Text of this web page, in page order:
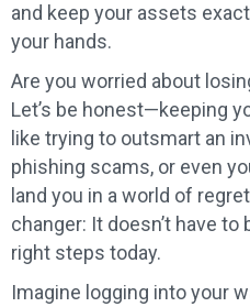
and keep your assets
your hands.
Are you worried about
Let’s be honest—keeping
like trying to outsmart an
phishing scams, or even
land you in a world of
changer: It doesn’t have
right steps today.
Imagine logging into your